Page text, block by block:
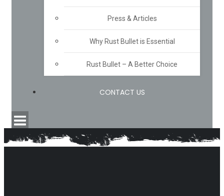
Press & Articles
Why Rust Bullet is Essential
Rust Bullet – A Better Choice
CONTACT US